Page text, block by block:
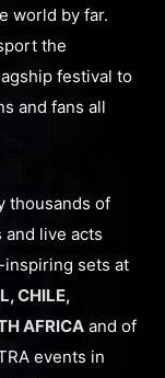
world by far.
the
festival to
and fans all
thousands of
and live acts
inspiring sets at
CHILE,
AFRICA and of
events in